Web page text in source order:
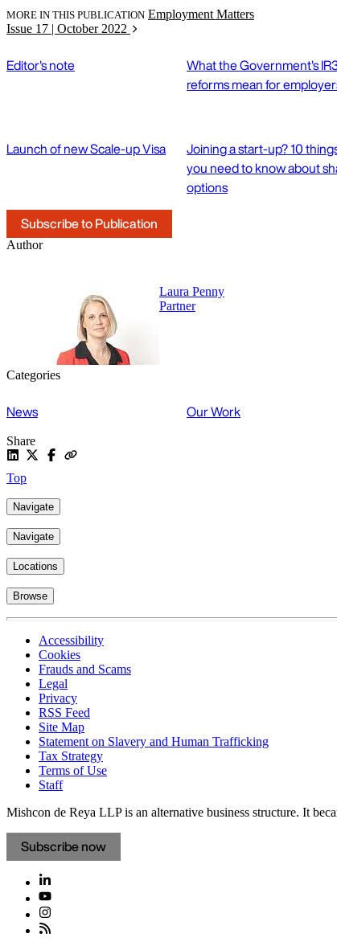
MORE IN THIS PUBLICATION Employment Matters
Issue 17 | October 2022
Editor's note
What the Government's
reforms mean for
Launch of new Scale-up Visa
Joining a start-up? 10
you need to know about
options
Subscribe to Publication
Author
Laura Penny
Partner
Categories
News Our Work
Share
Top
Navigate
Navigate
Locations
Browse
Accessibility
Cookies
Frauds and Scams
Legal
Privacy
RSS Feed
Site Map
Statement on Slavery and Human Trafficking
Tax Strategy
Terms of Use
Staff
Mishcon de Reya LLP is an alternative business structure. It
Subscribe now